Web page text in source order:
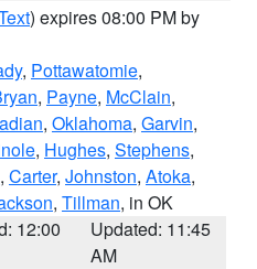
) expires 08:00 PM by
, Pottawatomie,
, Payne, McClain,
, Oklahoma, Garvin,
, Hughes, Stephens,
, Carter, Johnston, Atoka,
, Tillman, in OK
12:00
Updated: 11:45
AM